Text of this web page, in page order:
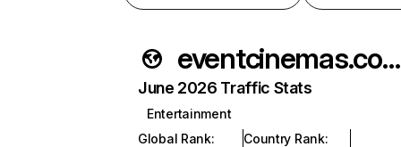
eventcinemas.com.au
June 2026 Traffic Stats
Entertainment
Global Rank:
Country Rank: